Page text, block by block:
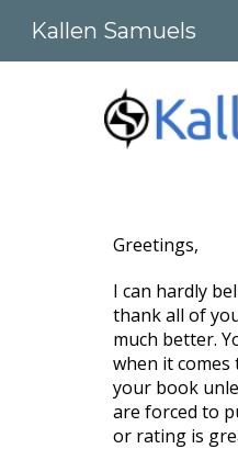
Kallen Samuels
Greetings,
I can hardly
thank all of
much better.
when it
your book
are forced to
or rating is